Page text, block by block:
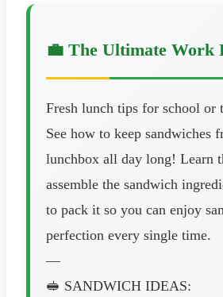
💼 The Ultimate Work
Fresh lunch tips for school or
See how to keep sandwiches
lunchbox all day long! Learn
assemble the sandwich
to pack it so you can enjoy
perfection every single time.
—
🥪 SANDWICH IDEAS: